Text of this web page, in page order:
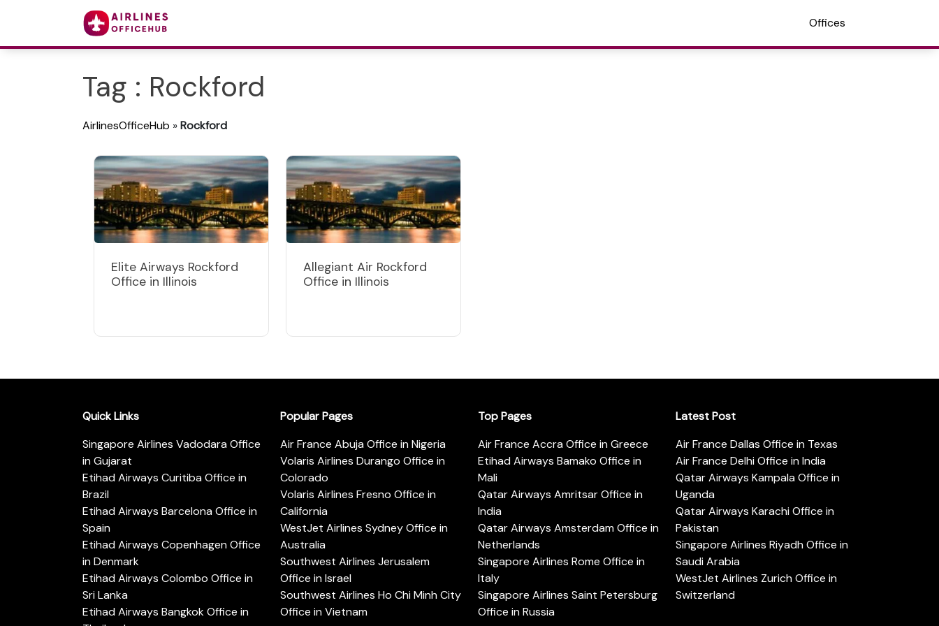
Offices
Tag : Rockford
AirlinesOfficeHub »Rockford
Elite Airways Rockford
Office in Illinois
Allegiant Air Rockford
Office in Illinois
Quick Links
Singapore Airlines Vadodara Office
in Gujarat
Etihad Airways Curitiba Office in
Brazil
Etihad Airways Barcelona Office in
Spain
Etihad Airways Copenhagen Office
in Denmark
Etihad Airways Colombo Office in
Sri Lanka
Etihad Airways Bangkok Office in
Popular Pages
Air France Abuja Office in Nigeria
Volaris Airlines Durango Office in
Colorado
Volaris Airlines Fresno Office in
California
WestJet Airlines Sydney Office in
Australia
Southwest Airlines Jerusalem
Office in Israel
Southwest Airlines Ho Chi Minh City
Office in Vietnam
Top Pages
Air France Accra Office in Greece
Etihad Airways Bamako Office in
Mali
Qatar Airways Amritsar Office in
India
Qatar Airways Amsterdam Office in
Netherlands
Singapore Airlines Rome Office in
Italy
Singapore Airlines Saint Petersburg
Office in Russia
Latest Post
Air France Dallas Office in Texas
Air France Delhi Office in India
Qatar Airways Kampala Office in
Uganda
Qatar Airways Karachi Office in
Pakistan
Singapore Airlines Riyadh Office in
Saudi Arabia
WestJet Airlines Zurich Office in
Switzerland